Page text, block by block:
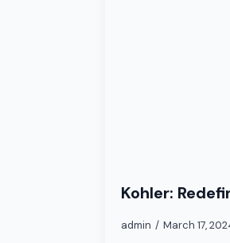
Kohler:
admin March 17,